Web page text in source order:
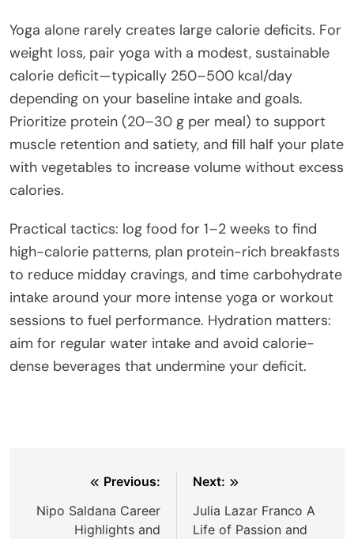
Yoga alone rarely creates large calorie deficits. For
weight loss, pair yoga with a modest, sustainable
calorie deficit—typically 250–500 kcal/day
depending on your baseline intake and goals.
Prioritize protein (20–30 g per meal) to support
muscle retention and satiety, and fill half your plate
with vegetables to increase volume without excess
calories.
Practical tactics: log food for 1–2 weeks to find
high-calorie patterns, plan protein-rich breakfasts
to reduce midday cravings, and time carbohydrate
intake around your more intense yoga or workout
sessions to fuel performance. Hydration matters:
aim for regular water intake and avoid calorie-
dense beverages that undermine your deficit.
navigation
Previous:
Nipo Saldana Career
Highlights and
Next:
Julia Lazar Franco A
Life of Passion and